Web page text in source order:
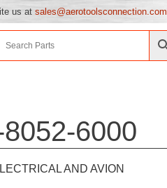
us at sales@aerotoolsconnection.com
6000
AND AVION